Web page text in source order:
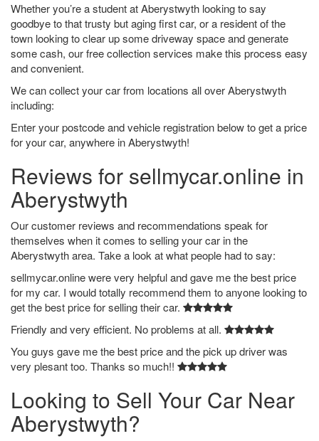
Whether you’re a student at Aberystwyth looking to say
goodbye to that trusty but aging first car, or a resident of the
town looking to clear up some driveway space and generate
some cash, our free collection services make this process easy
and convenient.
We can collect your car from locations all over Aberystwyth
including:
Enter your postcode and vehicle registration below to get a price
for your car, anywhere in Aberystwyth!
Reviews for sellmycar.online in
Aberystwyth
Our customer reviews and recommendations speak for
themselves when it comes to selling your car in the
Aberystwyth area. Take a look at what people had to say:
sellmycar.online were very helpful and gave me the best price
for my car. I would totally recommend them to anyone looking to
get the best price for selling their car.
Friendly and very efficient. No problems at all.
You guys gave me the best price and the pick up driver was
very plesant too. Thanks so much!!
Looking to Sell Your Car Near
Aberystwyth?